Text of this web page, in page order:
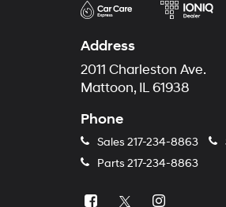
Address
2011 Charleston Ave.
Mattoon, IL 61938
Phone
Sales 217-234-8863
Parts 217-234-8863